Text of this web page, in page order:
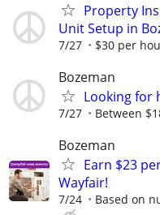
Property
Unit Setup in
7/27 $30 per
Bozeman
Looking for
7/27 Between
Bozeman
Earn $23
Wayfair!
7/24 Based on